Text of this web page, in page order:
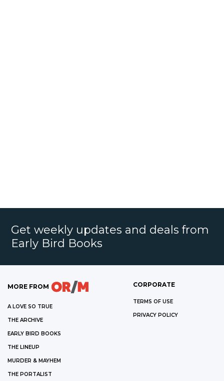
Get weekly updates and deals from
Early Bird Books
MORE FROM
A LOVE SO TRUE
THE ARCHIVE
EARLY BIRD BOOKS
THE LINEUP
MURDER & MAYHEM
THE PORTALIST
CORPORATE
TERMS OF USE
PRIVACY POLICY